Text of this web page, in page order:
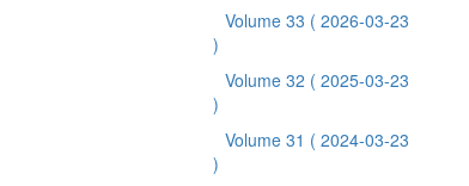
Volume 33 ( 2026-03-23
)
Volume 32 ( 2025-03-23
)
Volume 31 ( 2024-03-23
)